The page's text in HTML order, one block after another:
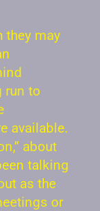
they may
run to
available.
about
talking
as the
or